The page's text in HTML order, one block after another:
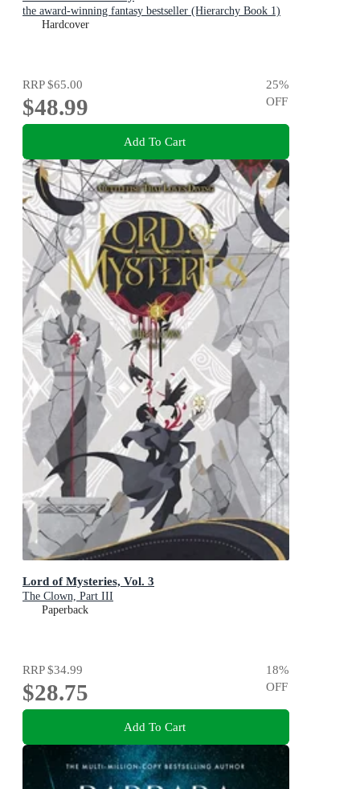
the award-winning fantasy bestseller (Hierarchy Book 1)
Hardcover
RRP$65.00
$48.99
25%
OFF
Add To Cart
Lord of Mysteries, Vol. 3
The Clown, Part III
Paperback
RRP$34.99
$28.75
18%
OFF
Add To Cart